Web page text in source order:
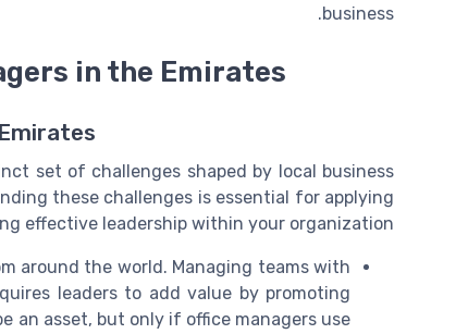
business.
in the Emirates
set of challenges shaped by local business
these challenges is essential for applying
effective leadership within your organization.
around the world. Managing teams with
leaders to add value by promoting
an asset, but only if office managers use